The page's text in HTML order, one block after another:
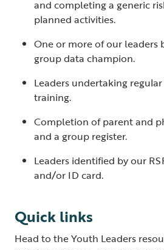
and completing a generic
planned activities.
One or more of our leaders
group data champion.
Leaders undertaking
training.
Completion of parent and
and a group register.
Leaders identified by our
and/or ID card.
Quick links
Head to the Youth Leaders